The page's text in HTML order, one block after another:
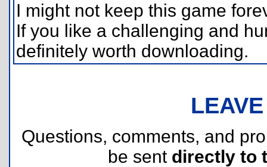
I might not keep this game
If you like a challenging and
definitely worth downloading.
Questions, comments, and
be sent directly to